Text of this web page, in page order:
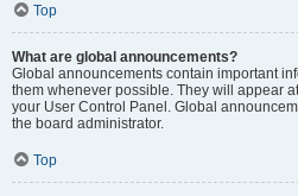
Top
What are global announcements?
Global announcements contain important
them whenever possible. They will appear
your User Control Panel. Global
the board administrator.
Top